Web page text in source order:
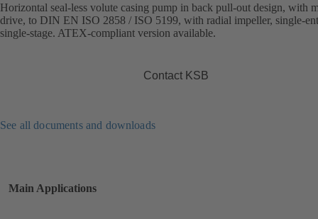
Horizontal seal-less volute casing pump in back pull-out design, with
drive, to DIN EN ISO 2858 / ISO 5199, with radial impeller, single-
single-stage. ATEX-compliant version available.
Contact KSB
See all documents and downloads
Main Applications